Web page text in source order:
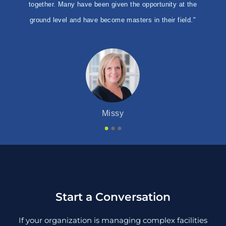
Missy
together. Many have been given the opportunity at the
ground level and have become masters in their field."
Vivian
Pam
or your personal life. We truly work for a great company.
Start a Conversation
If your organization is managing complex facilities